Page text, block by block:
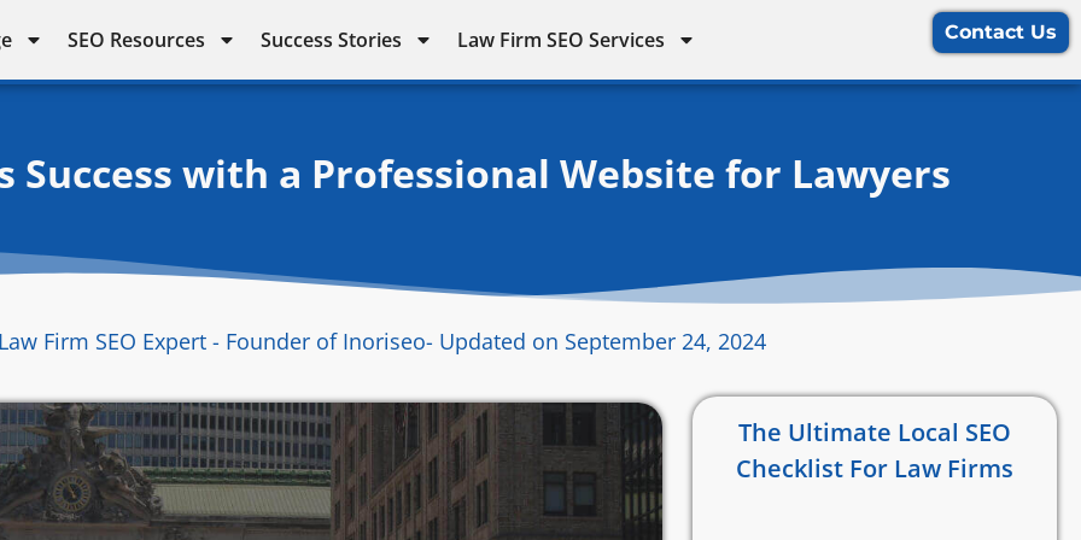
SEO Resources Success Stories Law Firm SEO Services Contact Us
Success with a Professional Website for Lawyers
Firm SEO Expert - Founder of Inoriseo- Updated on September 24, 2024
The Ultimate Local SEO
Checklist For Law Firms